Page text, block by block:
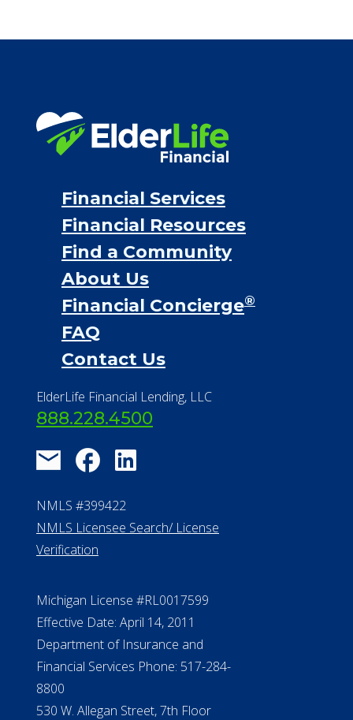
Financial Services
Financial Resources
Find a Community
About Us
Financial Concierge®
FAQ
Contact Us
ElderLife Financial Lending, LLC
888.228.4500
NMLS #399422
NMLS Licensee Search/ License
Verification
Michigan License #RL0017599
Effective Date: April 14, 2011
Department of Insurance and
Financial Services Phone: 517-284-
8800
530 W. Allegan Street, 7th Floor